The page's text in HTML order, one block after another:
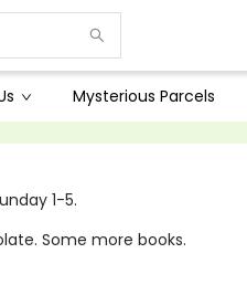
Mysterious Parcels
1-5.
Some more books.